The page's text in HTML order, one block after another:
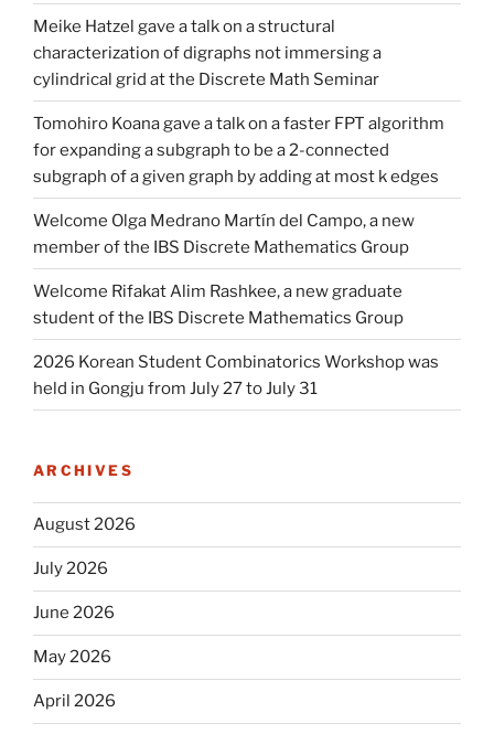
Meike Hatzel gave a talk on a structural
characterization of digraphs not immersing a
cylindrical grid at the Discrete Math Seminar
Tomohiro Koana gave a talk on a faster FPT algorithm
for expanding a subgraph to be a 2-connected
subgraph of a given graph by adding at most k edges
Welcome Olga Medrano Martín del Campo, a new
member of the IBS Discrete Mathematics Group
Welcome Rifakat Alim Rashkee, a new graduate
student of the IBS Discrete Mathematics Group
2026 Korean Student Combinatorics Workshop was
held in Gongju from July 27 to July 31
ARCHIVES
August 2026
July 2026
June 2026
May 2026
April 2026